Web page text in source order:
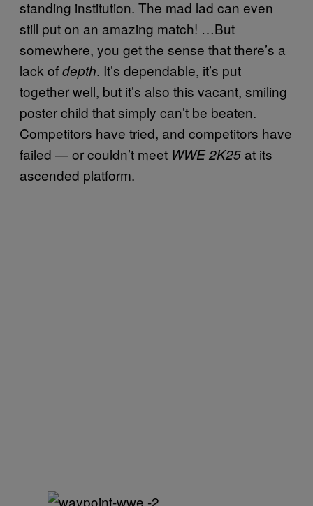
standing institution. The mad lad can even
still put on an amazing match! …But
somewhere, you get the sense that there’s a
lack ofdepth. It’s dependable, it’s put
together well, but it’s also this vacant, smiling
poster child that simply can’t be beaten.
Competitors have tried, and competitors have
failed — or couldn’t meet WWE 2K25 at its
ascended platform.